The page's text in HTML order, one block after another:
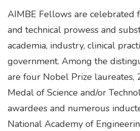
AIMBE Fellows are
and technical prowess and
academia, industry, clinical
government. Among the
are four Nobel Prize laureates,
Medal of Science and/or
awardees and numerous
National Academy of